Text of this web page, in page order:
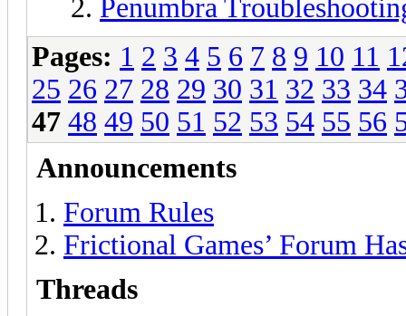
Penumbra
Pages: 1 2 3 4 5 6 7 8 9 10 11
25 26 27 28 29 30 31 32 33 34
47 48 49 50 51 52 53 54 55 56
Announcements
Forum Rules
Frictional Games’ Forum
Threads